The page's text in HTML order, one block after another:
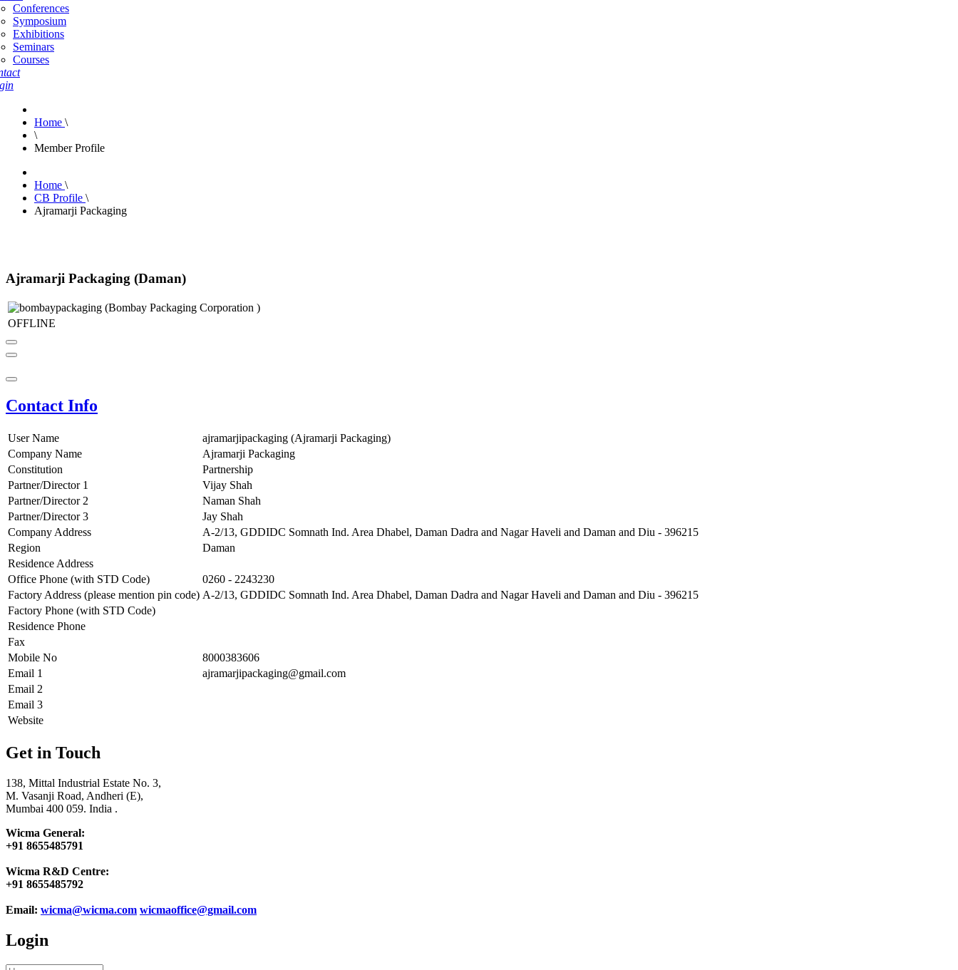
Conferences
Symposium
Exhibitions
Seminars
Courses
Home \
\
Member Profile
Home \
CB Profile \
Ajramarji Packaging
Ajramarji Packaging (Daman)
OFFLINE
Contact Info
User Name
ajramarjipackaging (Ajramarji Packaging)
Company Name
Ajramarji Packaging
Constitution
Partnership
Partner/Director 1
Vijay Shah
Partner/Director 2
Naman Shah
Partner/Director 3
Jay Shah
Company Address
A-2/13, GDDIDC Somnath Ind. Area Dhabel, Daman Dadra and Nagar Haveli and Daman and Diu - 396215
Region
Daman
Residence Address
Office Phone (with STD Code)
0260 - 2243230
Factory Address (please mention pin code) A-2/13, GDDIDC Somnath Ind. Area Dhabel, Daman Dadra and Nagar Haveli and Daman and Diu - 396215
Factory Phone (with STD Code)
Residence Phone
Fax
Mobile No
8000383606
Email 1
ajramarjipackaging@gmail.com
Email 2
Email 3
Website
Get in Touch
138, Mittal Industrial Estate No. 3,
M. Vasanji Road, Andheri (E),
Mumbai 400 059. India .
Wicma General:
+91 8655485791
Wicma R&D Centre:
+91 8655485792
Email: wicma@wicma.com wicmaoffice@gmail.com
Login